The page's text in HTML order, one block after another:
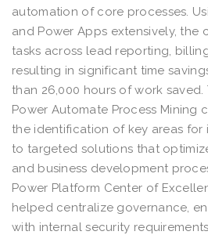
automation of core processes.
and Power Apps extensively, the
tasks across lead reporting,
resulting in significant time
than 26,000 hours of work
Power Automate Process Mining
the identification of key areas for
to targeted solutions that
and business development
Power Platform Center of
helped centralize governance,
with internal security